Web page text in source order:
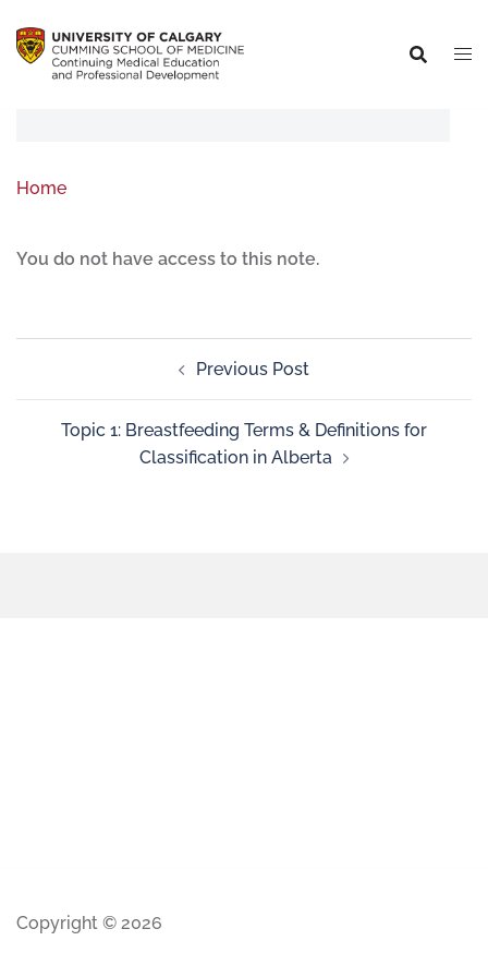
Home
You do not have access to this note.
Previous Post
Topic 1: Breastfeeding Terms & Definitions for
Classification in Alberta
Copyright © 2026